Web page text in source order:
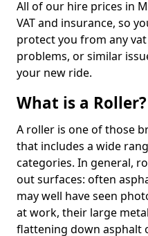
All of our hire prices in
VAT and insurance, so
protect you from any
problems, or similar
your new ride.
What is a Roller?
A roller is one of those
that includes a wide
categories. In general,
out surfaces: often
may well have seen
at work, their large
flattening down asphalt